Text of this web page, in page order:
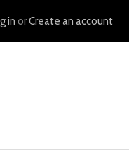
in orCreate an account